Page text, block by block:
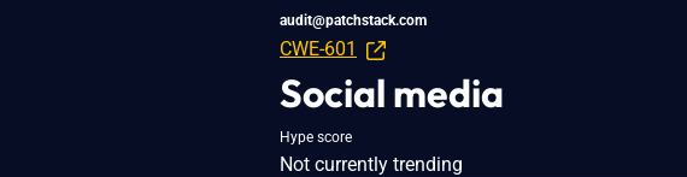
audit@patchstack.com
CWE-601
Social media
Hype score
Not currently trending